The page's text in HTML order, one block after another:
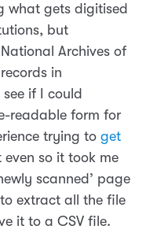
what gets digitised
but
Archives of
in
if I could
readable form for
trying to get
even so it took me
scanned’ page
extract all the file
it to a CSV file.